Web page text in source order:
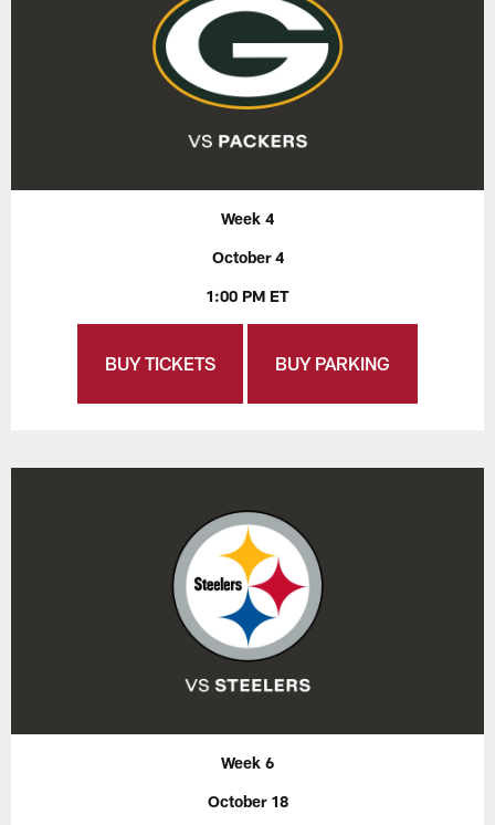
Week 4
October 4
1:00 PM ET
BUY TICKETS BUY PARKING
Week 6
October 18